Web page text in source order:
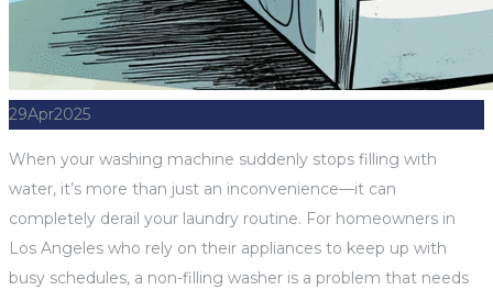
29Apr2025
When your washing machine suddenly stops filling with
water, it’s more than just an inconvenience—it can
completely derail your laundry routine. For homeowners in
Los Angeles who rely on their appliances to keep up with
busy schedules, a non-filling washer is a problem that needs